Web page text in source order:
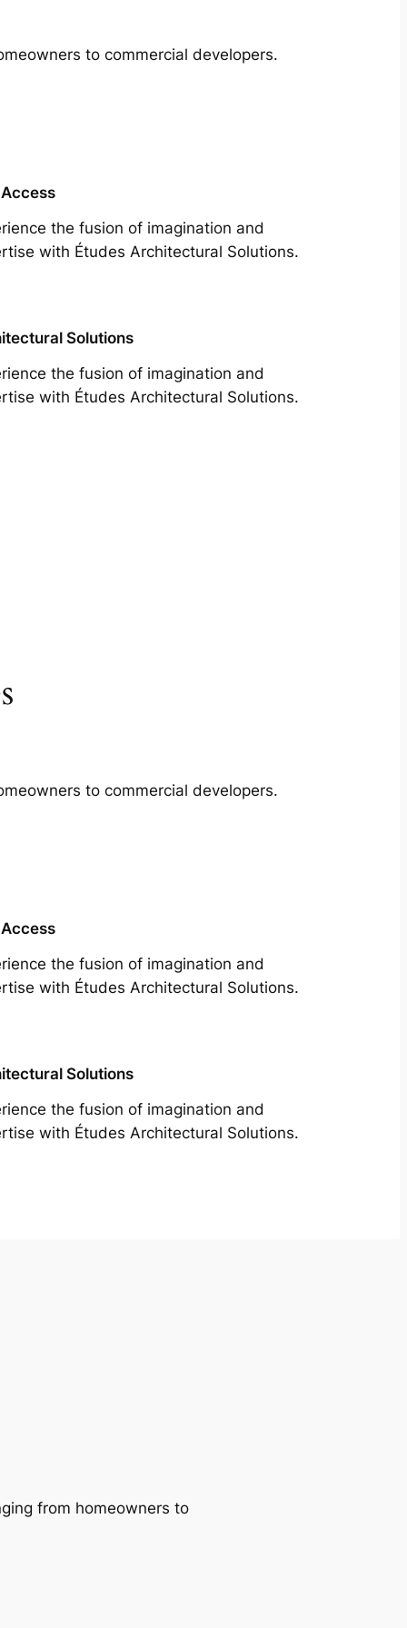
to commercial developers.
the fusion of imagination and
with Études Architectural Solutions.
Solutions
the fusion of imagination and
with Études Architectural Solutions.
to commercial developers.
the fusion of imagination and
with Études Architectural Solutions.
Solutions
the fusion of imagination and
with Études Architectural Solutions.
from homeowners to